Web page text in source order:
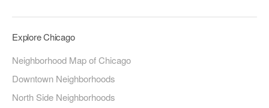
Explore Chicago
Neighborhood Map of Chicago
Downtown Neighborhoods
North Side Neighborhoods